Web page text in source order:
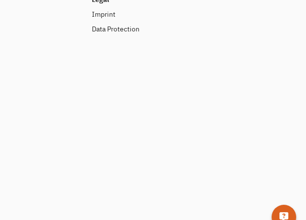
Imprint
Data Protection